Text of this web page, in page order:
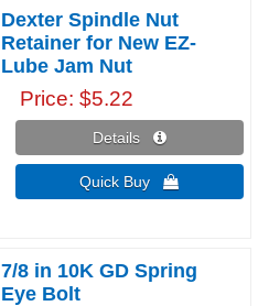
Dexter Spindle Nut
Retainer for New EZ-
Lube Jam Nut
Price $5.22
Details 
Quick Buy 
7/8 in 10K GD Spring
Eye Bolt